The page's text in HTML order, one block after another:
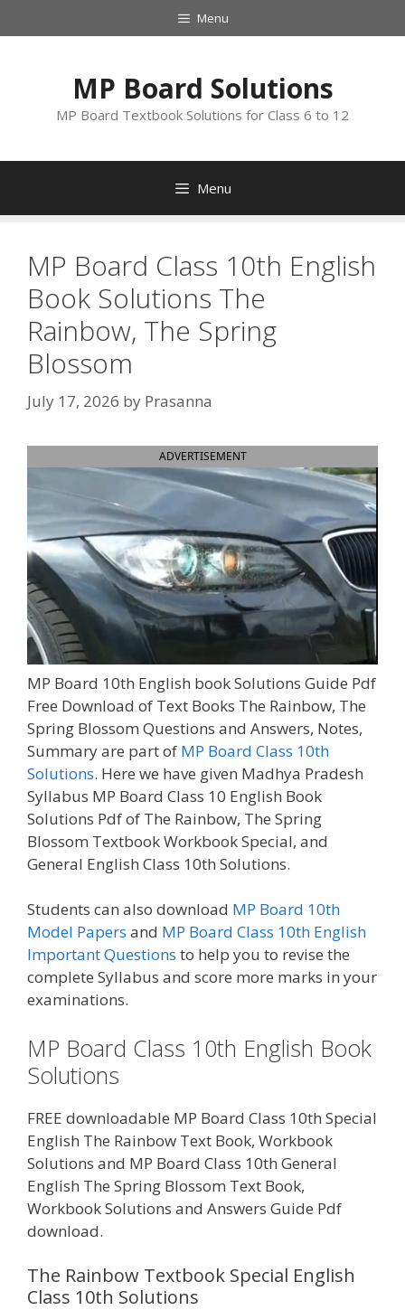
to
Menu
MP Board Solutions
MP Board Textbook Solutions for Class 6 to 12
Menu
MP Board Class 10th English
Book Solutions The
Rainbow, The Spring
Blossom
July 17, 2026 by Prasanna
ADVERTISEMENT
MP Board 10th English book Solutions Guide Pdf
Free Download of Text Books The Rainbow, The
Spring Blossom Questions and Answers, Notes,
Summary are part of MP Board Class 10th
Solutions. Here we have given Madhya Pradesh
Syllabus MP Board Class 10 English Book
Solutions Pdf of The Rainbow, The Spring
Blossom Textbook Workbook Special, and
General English Class 10th Solutions.
Students can also download MP Board 10th
Model Papers and MP Board Class 10th English
Important Questions to help you to revise the
complete Syllabus and score more marks in your
examinations.
MP Board Class 10th English Book
Solutions
FREE downloadable MP Board Class 10th Special
English The Rainbow Text Book, Workbook
Solutions and MP Board Class 10th General
English The Spring Blossom Text Book,
Workbook Solutions and Answers Guide Pdf
download.
The Rainbow Textbook Special English
Class 10th Solutions